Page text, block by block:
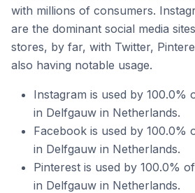
with millions of consumers.
are the dominant social media
stores, by far, with Twitter,
also having notable usage.
Instagram is used by 100.0%
in Delfgauw in Netherlands.
Facebook is used by 100.0%
in Delfgauw in Netherlands.
Pinterest is used by 100.0%
in Delfgauw in Netherlands.